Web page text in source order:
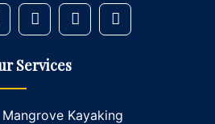
Services
Mangrove Kayaking